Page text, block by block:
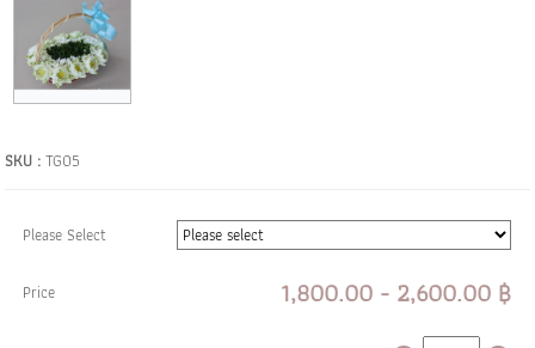
SKU :TG05
Please Select
Price 1,800.00 - 2,600.00 ฿